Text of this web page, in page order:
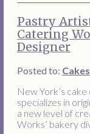
Pastry
Catering
Designer
Posted to: Cakes
New York’s
specializes in
a new level of
Works’ bakery